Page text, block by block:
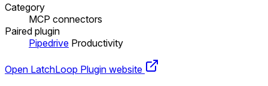
Category
MCP connectors
Paired plugin
Pipedrive Productivity
Open LatchLoop Plugin website